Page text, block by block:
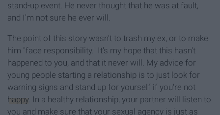
stand-up event. He never thought that he was at fault,
and I'm not sure he ever will.
The point of this story wasn't to trash my ex, or to make
him "face responsibility." It's my hope that this hasn't
happened to you, and that it never will. My advice for
young people starting a relationship is to just look for
warning signs and stand up for yourself if you're not
happy. In a healthy relationship, your partner will listen to
you and make sure that your sexual agency is just as